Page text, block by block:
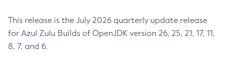
This release is the July 2026 quarterly update release
for Azul Zulu Builds of OpenJDK version 26, 25, 21, 17, 11,
8, 7, and 6.